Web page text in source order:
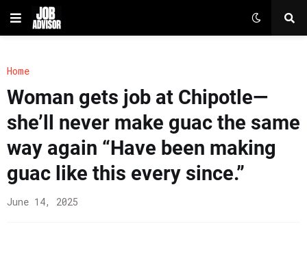
Home
Woman gets job at Chipotle—
she’ll never make guac the same
way again “Have been making
guac like this every since.”
June 14, 2025